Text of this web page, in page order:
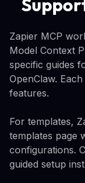
Zapier MCP
Model Context
specific guides
OpenClaw.
features.
For templates,
templates page
configurations.
guided setup